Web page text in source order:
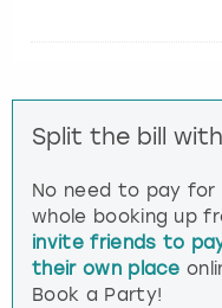
Split the bill
No need to pay for
whole booking up
invite friends to
their own place
Book a Party!